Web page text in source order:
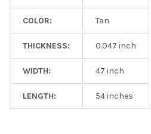
COLOR: Tan
THICKNESS: 0.047 inch
WIDTH: 47 inch
LENGTH: 54 inches